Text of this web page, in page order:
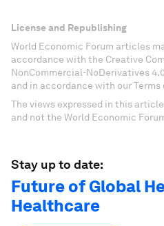
License and Republishing
World Economic Forum articles
accordance with the Creative
NonCommercial-NoDerivatives
and in accordance with our Terms
The views expressed in this
and not the World Economic
Stay up to date:
Future of Global
Healthcare